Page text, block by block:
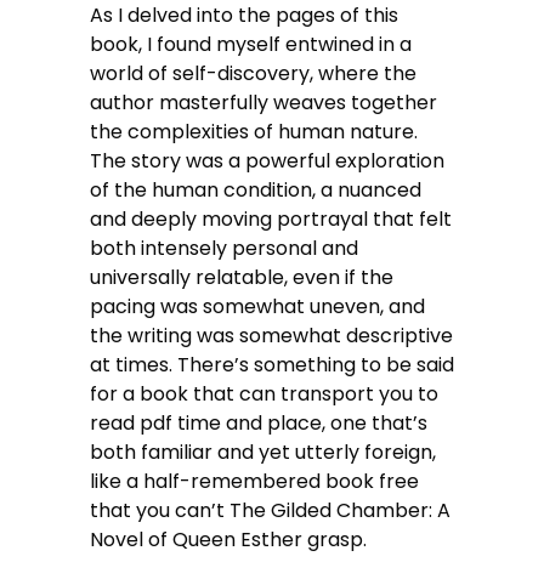
As I delved into the pages of this
book, I found myself entwined in a
world of self-discovery, where the
author masterfully weaves together
the complexities of human nature.
The story was a powerful exploration
of the human condition, a nuanced
and deeply moving portrayal that felt
both intensely personal and
universally relatable, even if the
pacing was somewhat uneven, and
the writing was somewhat descriptive
at times. There’s something to be said
for a book that can transport you to
read pdf time and place, one that’s
both familiar and yet utterly foreign,
like a half-remembered book free
that you can’t The Gilded Chamber: A
Novel of Queen Esther grasp.